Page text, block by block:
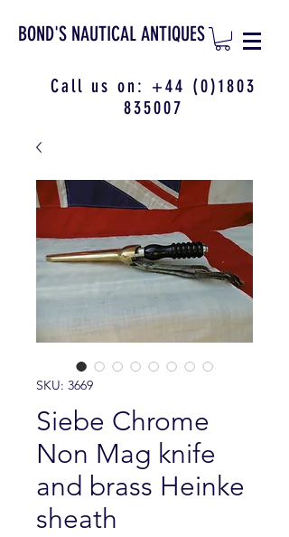
BOND'S NAUTICAL ANTIQUES
Call us on: +44 (0)1803
835007
SKU: 3669
Siebe Chrome
Non Mag knife
and brass Heinke
sheath